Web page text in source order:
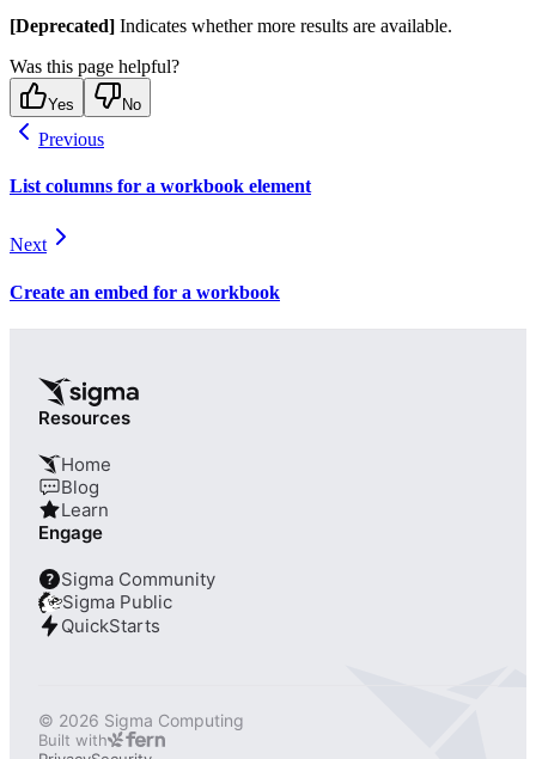
[Deprecated] Indicates whether more results are available.
Was this page helpful?
Yes No
Previous
List columns for a workbook element
Next
Create an embed for a workbook
Resources
Home
Blog
Learn
Engage
? Sigma Community
Sigma Public
QuickStarts
© 2026 Sigma Computing
Built with